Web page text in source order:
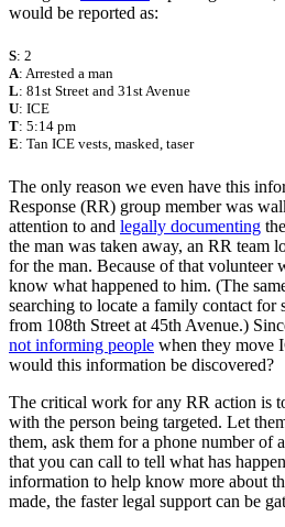
would be reported as:
S: 2
A: Arrested a man
L: 81st Street and 31st Avenue
U: ICE
T: 5:14 pm
E: Tan ICE vests, masked, taser
The only reason we even have this
Response (RR) group member was
attention to and legally documenting
the man was taken away, an RR team
for the man. Because of that
know what happened to him. (The
searching to locate a family contact for
from 108th Street at 45th Avenue.)
not informing people when they move
would this information be discovered?
The critical work for any RR action is
with the person being targeted. Let
them, ask them for a phone number of
that you can call to tell what has
information to help know more about
made, the faster legal support can be